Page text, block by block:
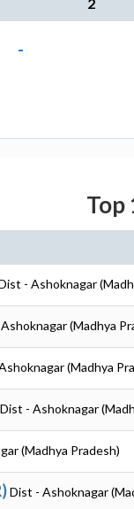
-
Top
- Ashoknagar
(Madhya
(Madhya
Dist - Ashoknagar
(Madhya Pradesh)
Dist - Ashoknagar